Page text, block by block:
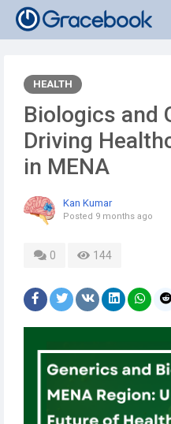
HEALTH
Biologics and
Driving
in MENA
Kan Kumar
Posted 9 months ago
0 144